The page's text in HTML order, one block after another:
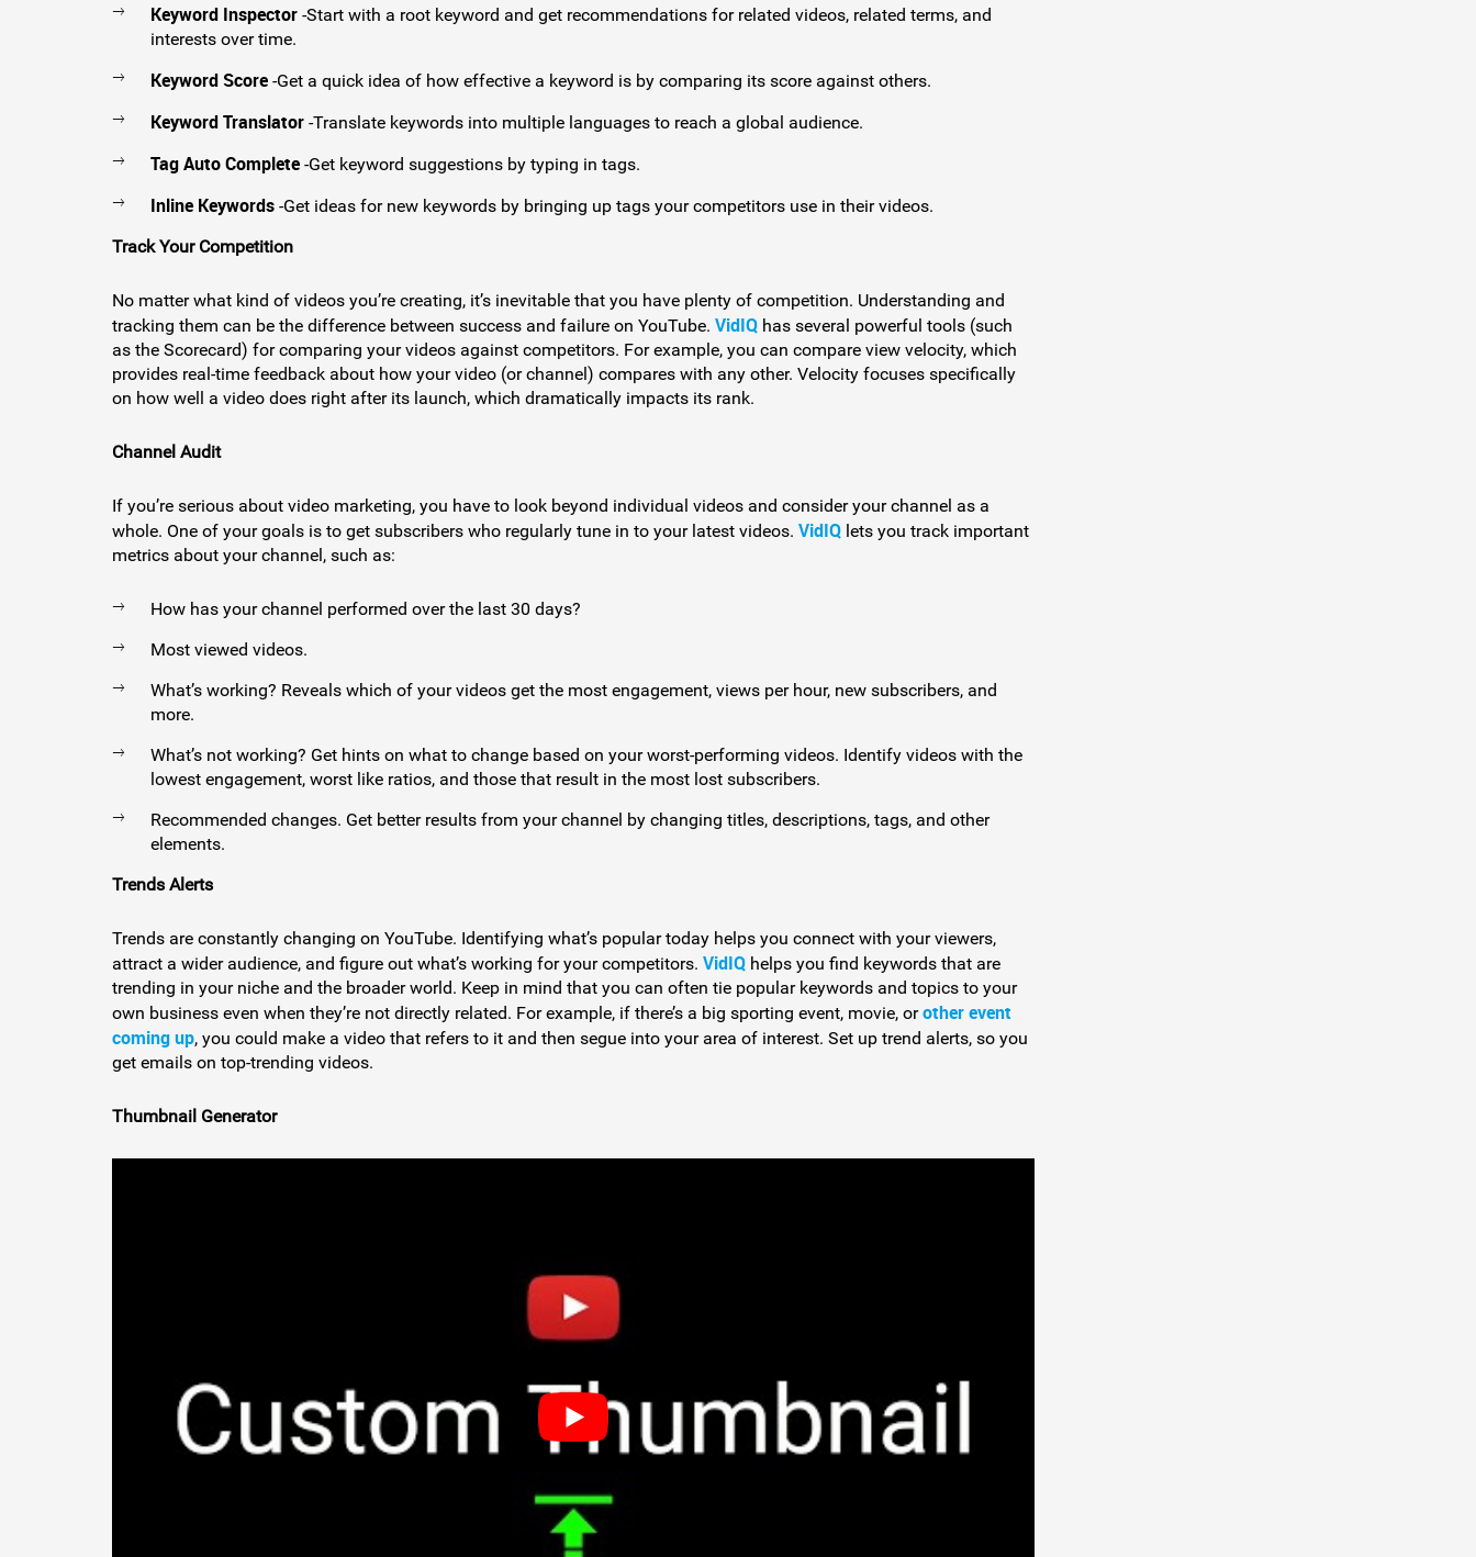
Keyword Inspector -Start with a root keyword and get recommendations for related videos, related terms, and
interests over time.
Keyword Score -Get a quick idea of how effective a keyword is by comparing its score against others.
Keyword Translator -Translate keywords into multiple languages to reach a global audience.
Tag Auto Complete -Get keyword suggestions by typing in tags.
Inline Keywords -Get ideas for new keywords by bringing up tags your competitors use in their videos.
Track Your Competition
No matter what kind of videos you’re creating, it’s inevitable that you have plenty of competition. Understanding and
tracking them can be the difference between success and failure on YouTube. VidIQ has several powerful tools (such
as the Scorecard) for comparing your videos against competitors. For example, you can compare view velocity, which
provides real-time feedback about how your video (or channel) compares with any other. Velocity focuses specifically
on how well a video does right after its launch, which dramatically impacts its rank.
Channel Audit
If you’re serious about video marketing, you have to look beyond individual videos and consider your channel as a
whole. One of your goals is to get subscribers who regularly tune in to your latest videos. VidIQ lets you track important
metrics about your channel, such as:
How has your channel performed over the last 30 days?
Most viewed videos.
What’s working? Reveals which of your videos get the most engagement, views per hour, new subscribers, and
more.
What’s not working? Get hints on what to change based on your worst-performing videos. Identify videos with the
lowest engagement, worst like ratios, and those that result in the most lost subscribers.
Recommended changes. Get better results from your channel by changing titles, descriptions, tags, and other
elements.
Trends Alerts
Trends are constantly changing on YouTube. Identifying what’s popular today helps you connect with your viewers,
attract a wider audience, and figure out what’s working for your competitors. VidIQ helps you find keywords that are
trending in your niche and the broader world. Keep in mind that you can often tie popular keywords and topics to your
own business even when they’re not directly related. For example, if there’s a big sporting event, movie, orother event
coming up, you could make a video that refers to it and then segue into your area of interest. Set up trend alerts, so you
get emails on top-trending videos.
Thumbnail Generator